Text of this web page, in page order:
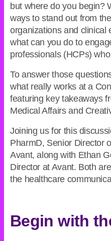
but where do you begin?
ways to stand out from
organizations and clinical
what can you do to
professionals (HCPs)
To answer those
what really works at a
featuring key takeaways
Medical Affairs and
Joining us for this
PharmD, Senior Director
Avant, along with Ethan
Director at Avant. Both
the healthcare
Begin with